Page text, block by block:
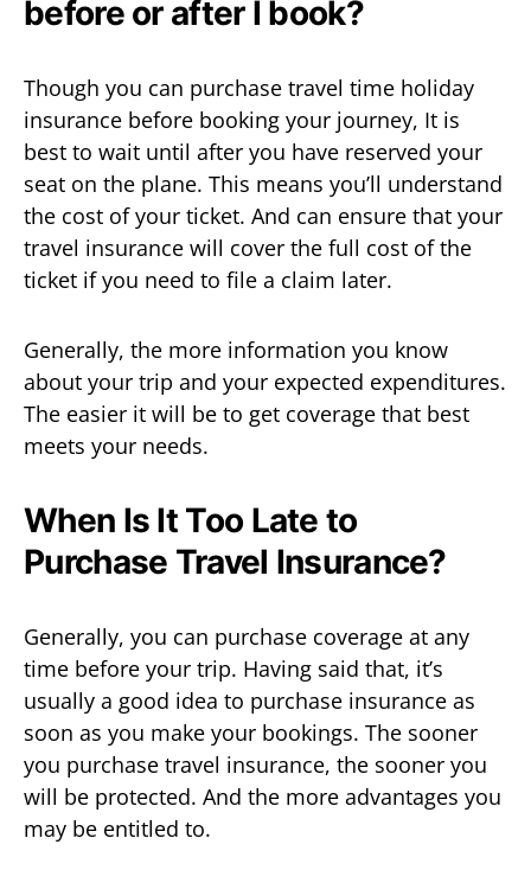
before or after I book?
Though you can purchase travel time holiday
insurance before booking your journey, It is
best to wait until after you have reserved your
seat on the plane. This means you’ll understand
the cost of your ticket. And can ensure that your
travel insurance will cover the full cost of the
ticket if you need to file a claim later.
Generally, the more information you know
about your trip and your expected expenditures.
The easier it will be to get coverage that best
meets your needs.
When Is It Too Late to
Purchase Travel Insurance?
Generally, you can purchase coverage at any
time before your trip. Having said that, it’s
usually a good idea to purchase insurance as
soon as you make your bookings. The sooner
you purchase travel insurance, the sooner you
will be protected. And the more advantages you
may be entitled to.